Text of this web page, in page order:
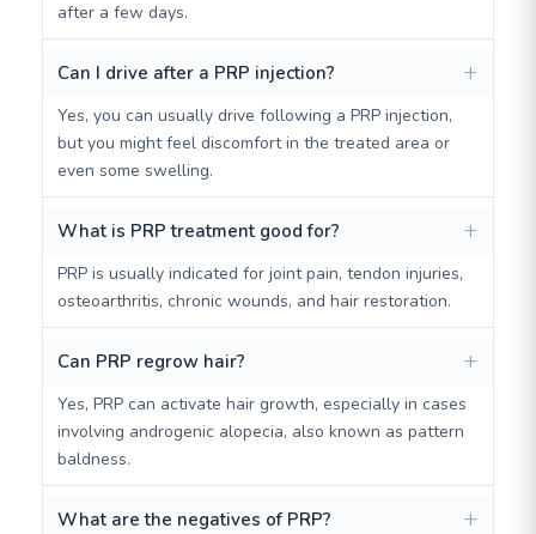
after a few days.
Can I drive after a PRP injection?
Yes, you can usually drive following a PRP injection,
but you might feel discomfort in the treated area or
even some swelling.
What is PRP treatment good for?
PRP is usually indicated for joint pain, tendon injuries,
osteoarthritis, chronic wounds, and hair restoration.
Can PRP regrow hair?
Yes, PRP can activate hair growth, especially in cases
involving androgenic alopecia, also known as pattern
baldness.
What are the negatives of PRP?